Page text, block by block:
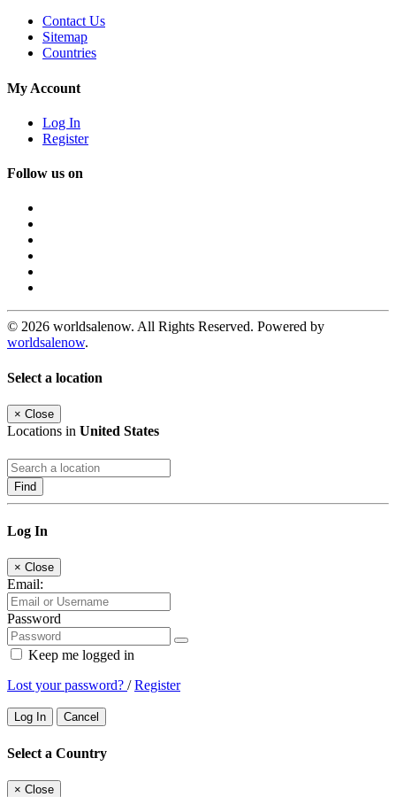
Contact Us
Sitemap
Countries
My Account
Log In
Register
Follow us on
© 2026 worldsalenow. All Rights Reserved. Powered by
worldsalenow.
Select a location
× Close
Locations in United States
Find
Log In
× Close
Email:
Password
Keep me logged in
Lost your password? /Register
Log In Cancel
Select a Country
× Close